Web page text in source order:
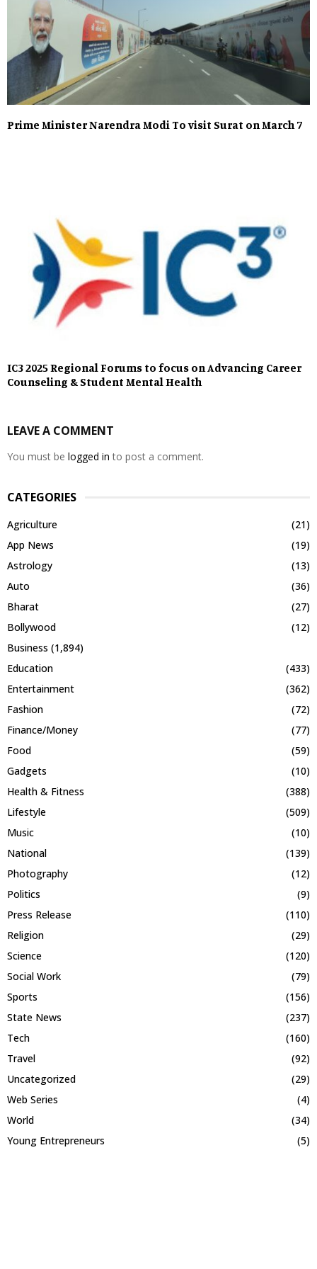
Prime Minister Narendra Modi To visit Surat on March 7
IC3 2025 Regional Forums to focus on Advancing Career
Counseling & Student Mental Health
LEAVE A COMMENT
You must be logged in to post a comment.
CATEGORIES
Agriculture
(21)
App News
(19)
Astrology
(13)
Auto
(36)
Bharat
(27)
Bollywood
(12)
Business (1,894)
Education
(433)
Entertainment
(362)
Fashion
(72)
Finance/Money
(77)
Food
(59)
Gadgets
(10)
Health & Fitness
(388)
Lifestyle
(509)
Music
(10)
National
(139)
Photography
(12)
Politics
(9)
Press Release
(110)
Religion
(29)
Science
(120)
Social Work
(79)
Sports
(156)
State News
(237)
Tech
(160)
Travel
(92)
Uncategorized
(29)
Web Series
(4)
World
(34)
Young Entrepreneurs
(5)